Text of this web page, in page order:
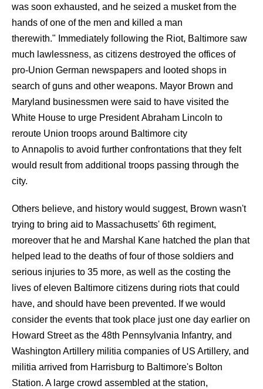
was soon exhausted, and he seized a musket from the
hands of one of the men and killed a man
therewith." Immediately following the Riot, Baltimore saw
much lawlessness, as citizens destroyed the offices of
pro-Union German newspapers and looted shops in
search of guns and other weapons. Mayor Brown and
Maryland businessmen were said to have visited the
White House to urge President Abraham Lincoln to
reroute Union troops around Baltimore city
to Annapolis to avoid further confrontations that they felt
would result from additional troops passing through the
city.
Others believe, and history would suggest, Brown wasn't
trying to bring aid to Massachusetts' 6th regiment,
moreover that he and Marshal Kane hatched the plan that
helped lead to the deaths of four of those soldiers and
serious injuries to 35 more, as well as the costing the
lives of eleven Baltimore citizens during riots that could
have, and should have been prevented. If we would
consider the events that took place just one day earlier on
Howard Street as the 48th Pennsylvania Infantry, and
Washington Artillery militia companies of US Artillery, and
militia arrived from Harrisburg to Baltimore's Bolton
Station. A large crowd assembled at the station,